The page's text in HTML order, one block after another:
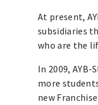
At present,
subsidiaries
who are the
In 2009,
more
new